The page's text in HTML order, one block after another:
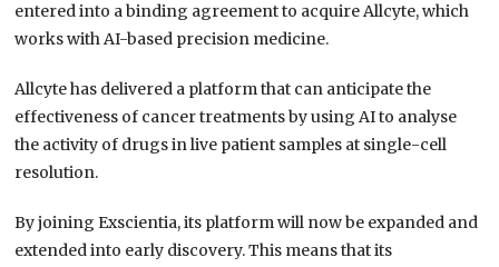
entered into a binding agreement to acquire Allcyte, which
works with AI-based precision medicine.
Allcyte has delivered a platform that can anticipate the
effectiveness of cancer treatments by using AI to analyse
the activity of drugs in live patient samples at single-cell
resolution.
By joining Exscientia, its platform will now be expanded and
extended into early discovery. This means that its